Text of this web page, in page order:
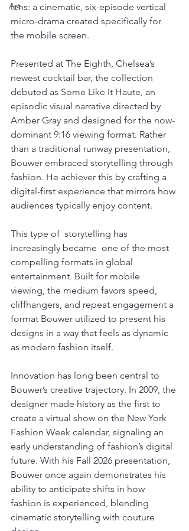
Art
lens: a cinematic, six-episode vertical
micro-drama created specifically for
the mobile screen.
Presented at The Eighth, Chelsea’s
newest cocktail bar, the collection
debuted as Some Like It Haute, an
episodic visual narrative directed by
Amber Gray and designed for the now-
dominant 9:16 viewing format. Rather
than a traditional runway presentation,
Bouwer embraced storytelling through
fashion. He achiever this by crafting a
digital-first experience that mirrors how
audiences typically enjoy content.
This type of  storytelling has
increasingly became  one of the most
compelling formats in global
entertainment. Built for mobile
viewing, the medium favors speed,
cliffhangers, and repeat engagement a
format Bouwer utilized to present his
designs in a way that feels as dynamic
as modern fashion itself.
Innovation has long been central to
Bouwer’s creative trajectory. In 2009, the
designer made history as the first to
create a virtual show on the New York
Fashion Week calendar, signaling an
early understanding of fashion’s digital
future. With his Fall 2026 presentation,
Bouwer once again demonstrates his
ability to anticipate shifts in how
fashion is experienced, blending
cinematic storytelling with couture